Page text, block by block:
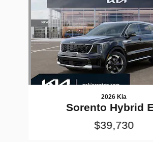
2026 Kia
Sorento Hybrid
$39,730